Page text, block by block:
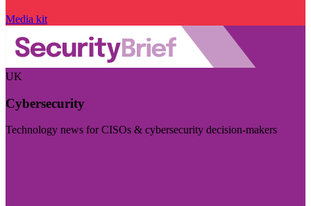
Media kit
UK
Cybersecurity
Technology news for CISOs & cybersecurity decision-makers